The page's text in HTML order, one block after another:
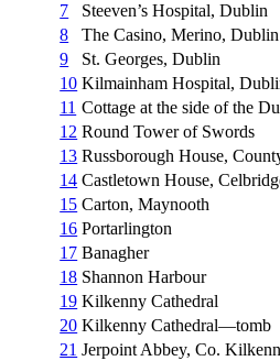
7
Steeven’s Hospital, Dublin
8
The Casino, Merino, Dublin
9
St. Georges, Dublin
10 Kilmainham Hospital,
11 Cottage at the side of the
12 Round Tower of Swords
13 Russborough House,
14 Castletown House,
15 Carton, Maynooth
16 Portarlington
17 Banagher
18 Shannon Harbour
19 Kilkenny Cathedral
20 Kilkenny Cathedral—tomb
21 Jerpoint Abbey, Co.